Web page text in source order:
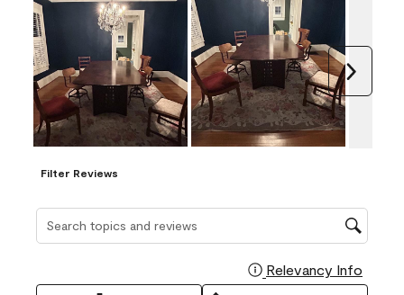
Filter Reviews
Search topics and reviews search region
Relevancy Info